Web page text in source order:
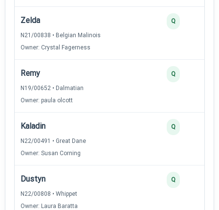
Zelda
N21/00838 • Belgian Malinois
Owner: Crystal Fagerness
Q
Remy
N19/00652 • Dalmatian
Owner: paula olcott
Q
Kaladin
N22/00491 • Great Dane
Owner: Susan Corning
Q
Dustyn
N22/00808 • Whippet
Owner: Laura Baratta
Q